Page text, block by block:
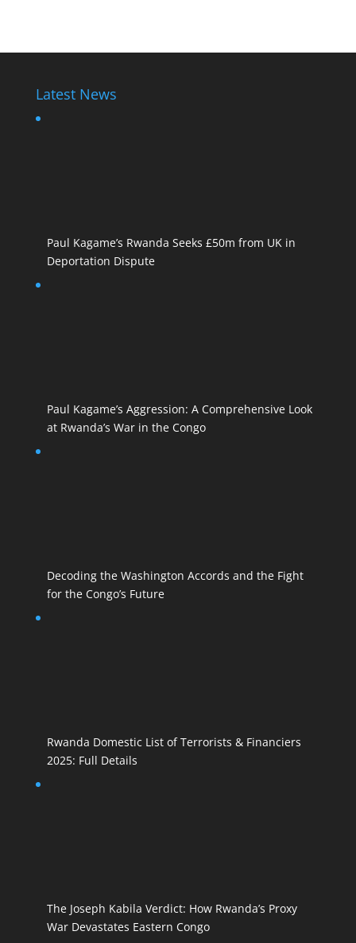
Latest News
Paul Kagame’s Rwanda Seeks £50m from UK in
Deportation Dispute
Paul Kagame’s Aggression: A Comprehensive Look
at Rwanda’s War in the Congo
Decoding the Washington Accords and the Fight
for the Congo’s Future
Rwanda Domestic List of Terrorists & Financiers
2025: Full Details
The Joseph Kabila Verdict: How Rwanda’s Proxy
War Devastates Eastern Congo